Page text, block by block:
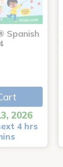
Spanish
2026
4 hrs